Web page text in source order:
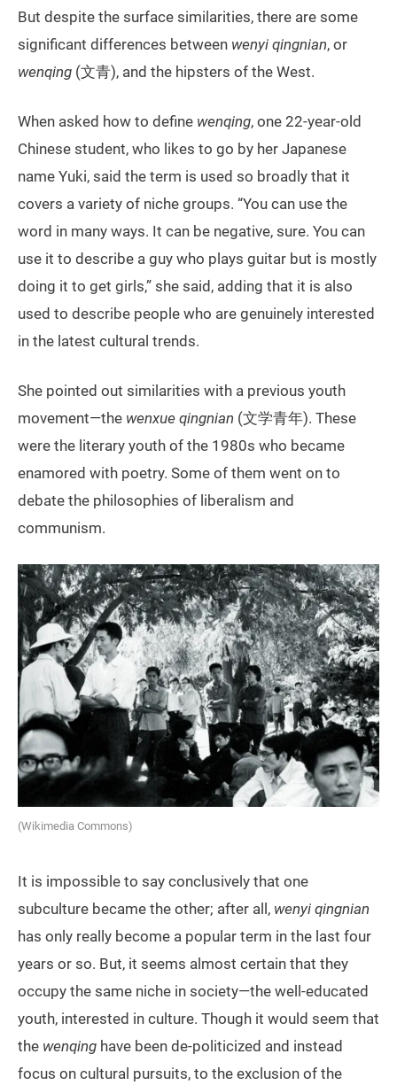
But despite the surface similarities, there are some
significant differences between wenyi qingnian, or
wenqing (文青), and the hipsters of the West.
When asked how to define wenqing, one 22-year-old
Chinese student, who likes to go by her Japanese
name Yuki, said the term is used so broadly that it
covers a variety of niche groups. “You can use the
word in many ways. It can be negative, sure. You can
use it to describe a guy who plays guitar but is mostly
doing it to get girls,” she said, adding that it is also
used to describe people who are genuinely interested
in the latest cultural trends.
She pointed out similarities with a previous youth
movement—the wenxue qingnian (文学青年). These
were the literary youth of the 1980s who became
enamored with poetry. Some of them went on to
debate the philosophies of liberalism and
communism.
(Wikimedia Commons)
It is impossible to say conclusively that one
subculture became the other; after all, wenyi qingnian
has only really become a popular term in the last four
years or so. But, it seems almost certain that they
occupy the same niche in society—the well-educated
youth, interested in culture. Though it would seem that
the wenqing have been de-politicized and instead
focus on cultural pursuits, to the exclusion of the